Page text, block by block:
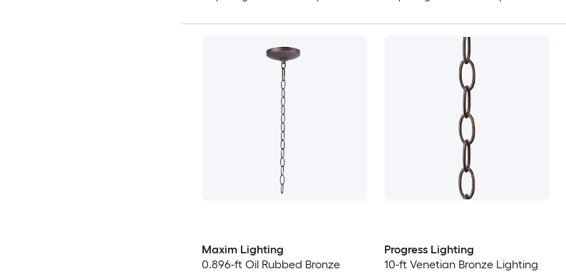
Maxim Lighting
0.896-ft Oil Rubbed Bronze
Progress Lighting
10-ft Venetian Bronze Lighting